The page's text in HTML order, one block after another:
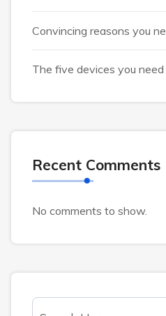
Convincing reasons you
The five devices you
Recent Comments
No comments to show.